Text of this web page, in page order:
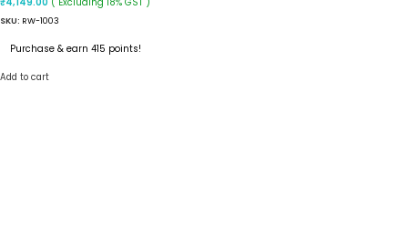
SKU: RW-1003
Purchase & earn 415 points!
Add to cart